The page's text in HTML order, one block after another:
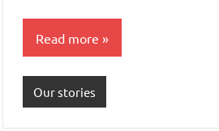
Read more
Our stories